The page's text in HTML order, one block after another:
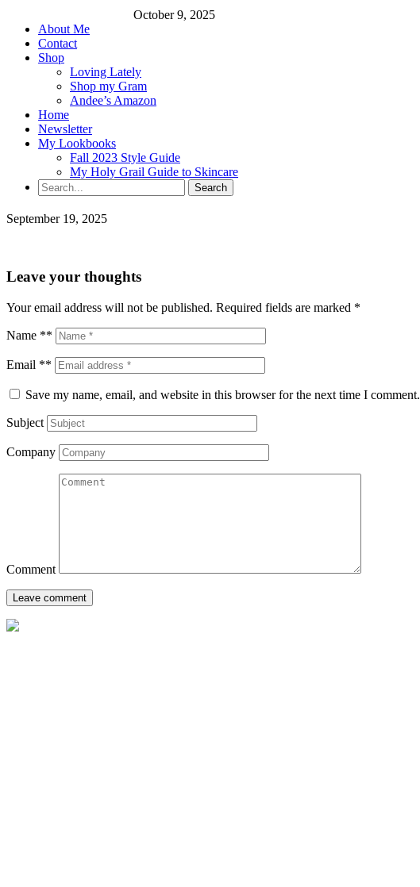
October 9, 2025
About Me
Contact
Shop
Loving Lately
Shop my Gram
Andee’s Amazon
Home
Newsletter
My Lookbooks
Fall 2023 Style Guide
My Holy Grail Guide to Skincare
September 19, 2025
Leave your thoughts
Your email address will not be published. Required fields are marked *
Name **
Email **
Save my name, email, and website in this browser for the next time I comment.
Subject
Company
Comment